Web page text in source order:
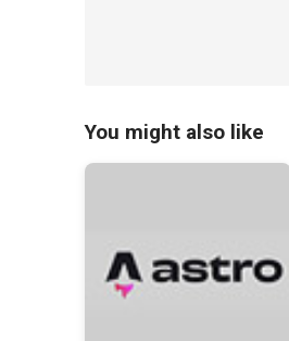
You might also like